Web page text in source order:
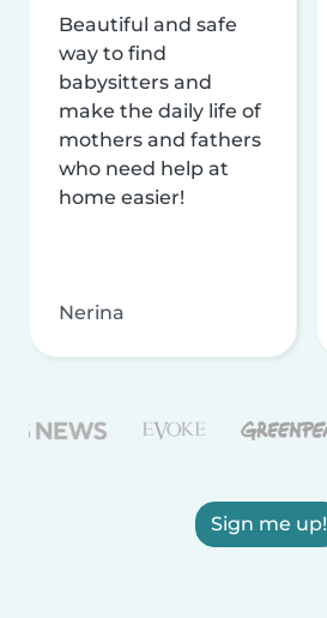
Beautiful and safe
way to find
babysitters and
make the daily life of
mothers and fathers
who need help at
home easier!
Nerina
Sign me up!